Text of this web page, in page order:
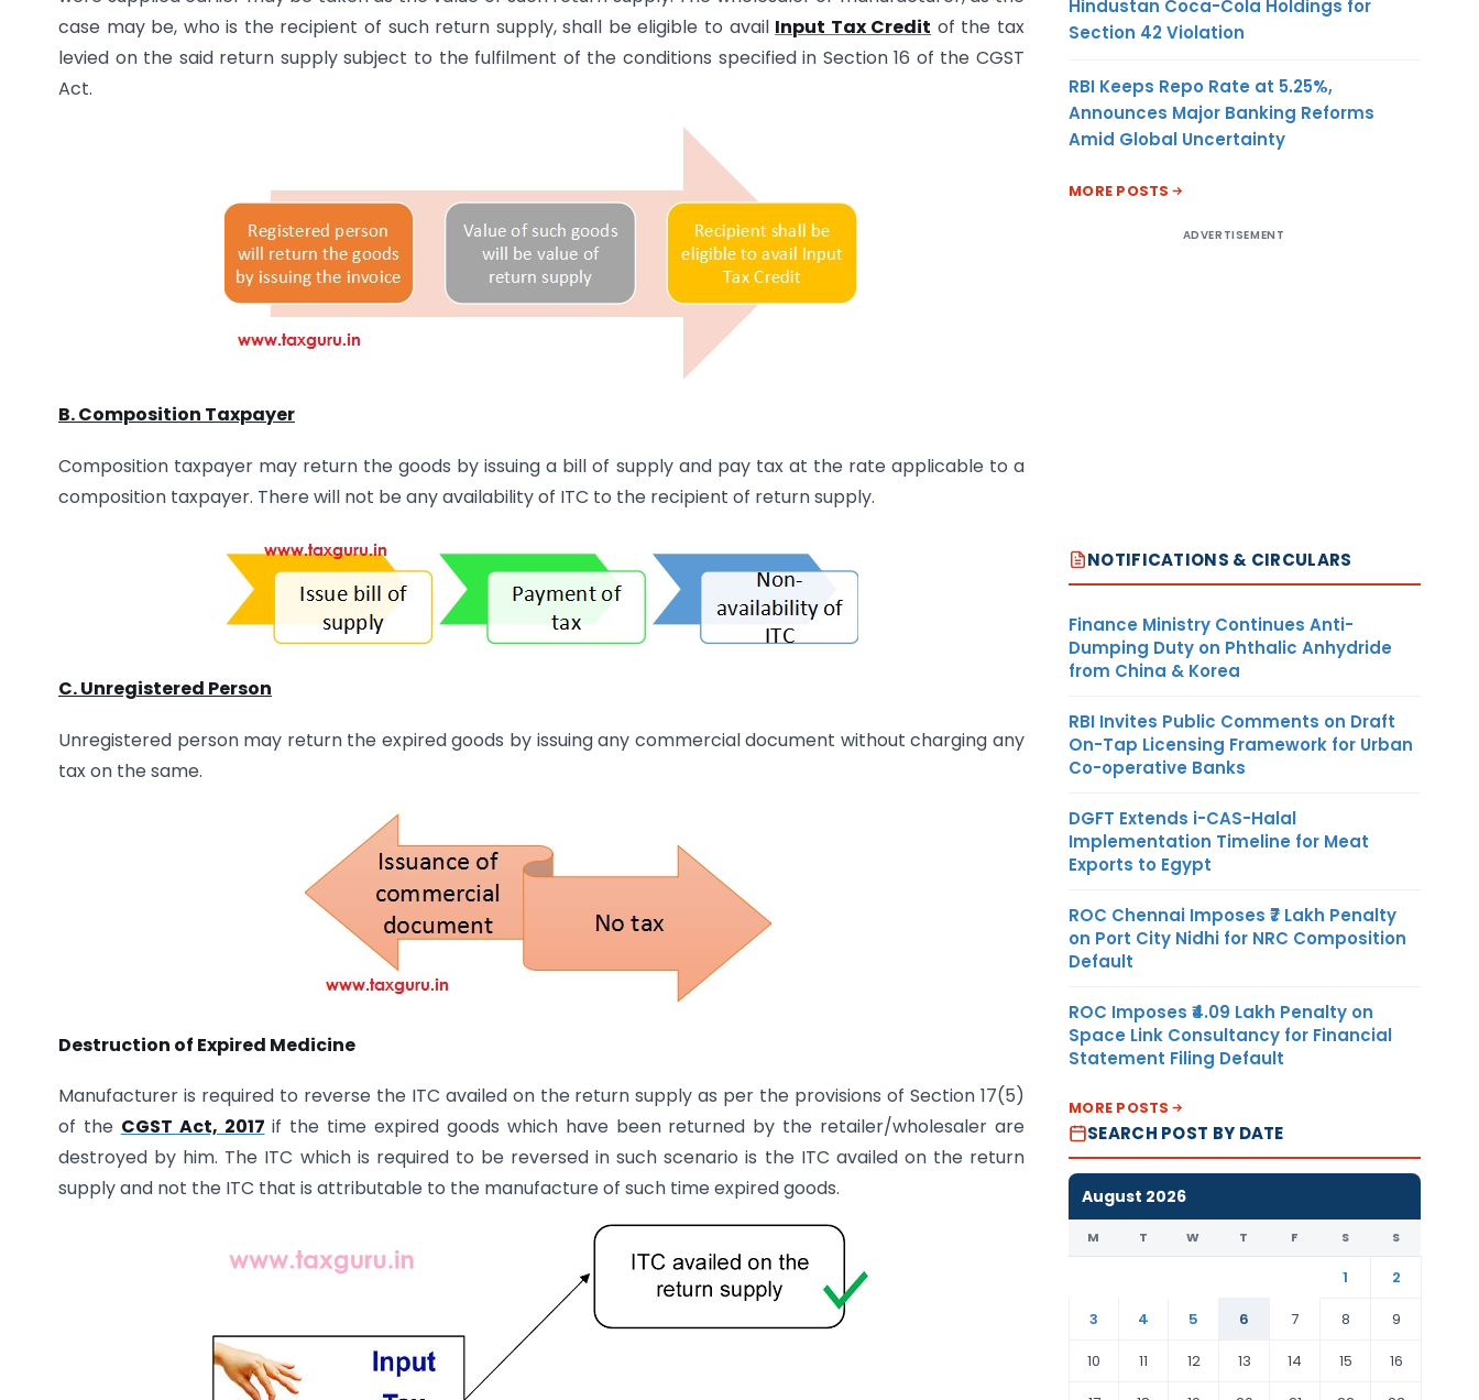
case may be, who is the recipient of such return supply, shall be eligible to avail Input Tax Credit of the tax
levied on the said return supply subject to the fulfilment of the conditions specified in Section 16 of the CGST
Act.
B. Composition Taxpayer
Composition taxpayer may return the goods by issuing a bill of supply and pay tax at the rate applicable to a
composition taxpayer. There will not be any availability of ITC to the recipient of return supply.
C. Unregistered Person
Unregistered person may return the expired goods by issuing any commercial document without charging any
tax on the same.
Destruction of Expired Medicine
Manufacturer is required to reverse the ITC availed on the return supply as per the provisions of Section 17(5)
of the CGST Act, 2017 if the time expired goods which have been returned by the retailer/wholesaler are
destroyed by him. The ITC which is required to be reversed in such scenario is the ITC availed on the return
supply and not the ITC that is attributable to the manufacture of such time expired goods.
Hindustan Coca-Cola Holdings for
Section 42 Violation
RBI Keeps Repo Rate at 5.25%,
Announces Major Banking Reforms
Amid Global Uncertainty
MORE POSTS
ADVERTISEMENT
NOTIFICATIONS & CIRCULARS
Finance Ministry Continues Anti-
Dumping Duty on Phthalic Anhydride
from China & Korea
RBI Invites Public Comments on Draft
On-Tap Licensing Framework for Urban
Co-operative Banks
DGFT Extends i-CAS-Halal
Implementation Timeline for Meat
Exports to Egypt
ROC Chennai Imposes ₹7 Lakh Penalty
on Port City Nidhi for NRC Composition
Default
ROC Imposes ₹4.09 Lakh Penalty on
Space Link Consultancy for Financial
Statement Filing Default
MORE POSTS
SEARCH POST BY DATE
August 2026
M T W T F S S
1
2
3
4 5 6 7 8
9
10
11 12 13 14 15
16